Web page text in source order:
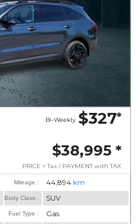
$327*
Bi-Weekly
$38,995 *
PRICE + Tax / PAYMENT with TAX
Mileage : 44,894 km
Body Class : SUV
Fuel Type : Gas